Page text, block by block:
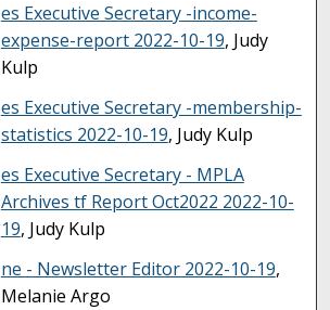
es Executive Secretary -income-
expense-report 2022-10-19, Judy
Kulp
es Executive Secretary -membership-
statistics 2022-10-19, Judy Kulp
es Executive Secretary - MPLA
Archives tf Report Oct2022 2022-10-
19, Judy Kulp
ne - Newsletter Editor 2022-10-19,
Melanie Argo